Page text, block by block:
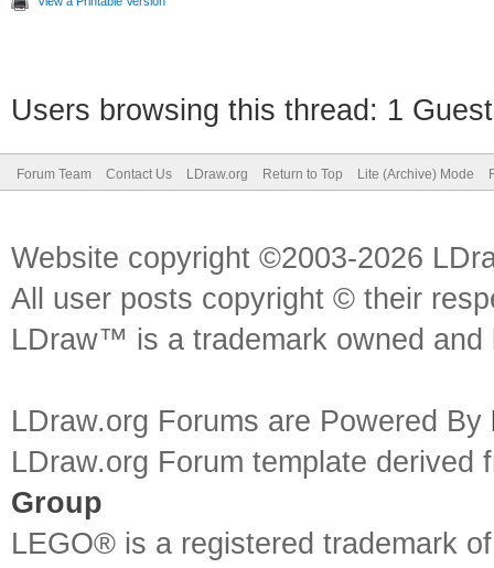
Users browsing this thread: 1
Forum Team Contact Us LDraw.org Return to Top Lite (Archive) Mode
Website copyright ©2003-2026
All user posts copyright © their
LDraw™ is a trademark owned
LDraw.org Forums are Powered By
LDraw.org Forum template
Group
LEGO® is a registered trademark